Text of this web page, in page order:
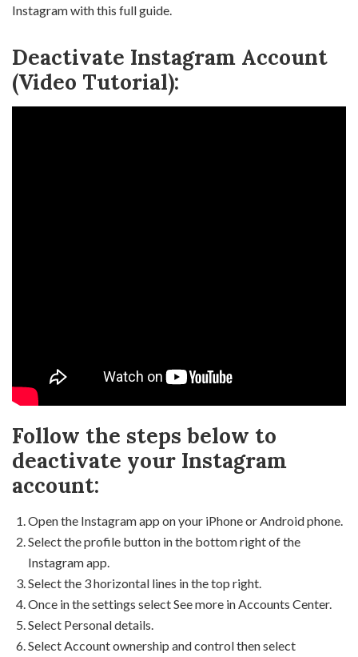
Instagram with this full guide.
Deactivate Instagram Account
(Video Tutorial):
Follow the steps below to
deactivate your Instagram
account:
Open the Instagram app on your iPhone or Android phone.
Select the profile button in the bottom right of the
Instagram app.
Select the 3 horizontal lines in the top right.
Once in the settings select See more in Accounts Center.
Select Personal details.
Select Account ownership and control then select